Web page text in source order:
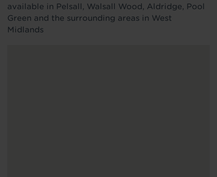
available in Pelsall, Walsall Wood, Aldridge, Pool
Green and the surrounding areas in West
Midlands